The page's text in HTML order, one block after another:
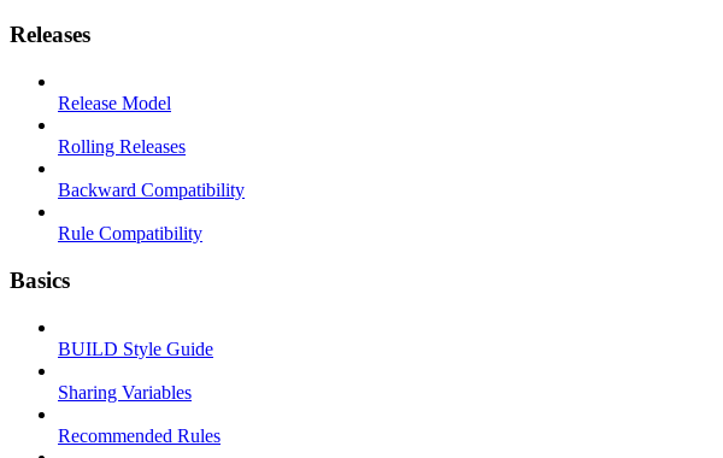
Releases
Release Model
Rolling Releases
Backward Compatibility
Rule Compatibility
Basics
BUILD Style Guide
Sharing Variables
Recommended Rules